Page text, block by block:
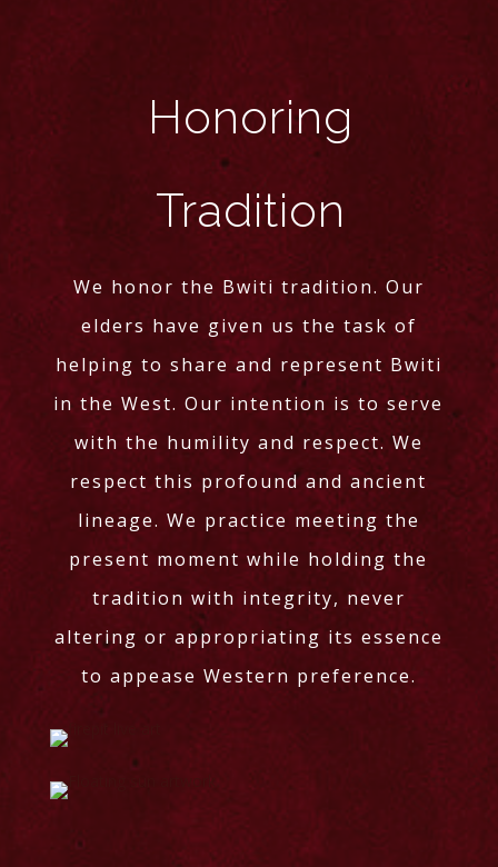
Honoring
Tradition
We honor the Bwiti tradition. Our
elders have given us the task of
helping to share and represent Bwiti
in the West. Our intention is to serve
with the humility and respect. We
respect this profound and ancient
lineage. We practice meeting the
present moment while holding the
tradition with integrity, never
altering or appropriating its essence
to appease Western preference.